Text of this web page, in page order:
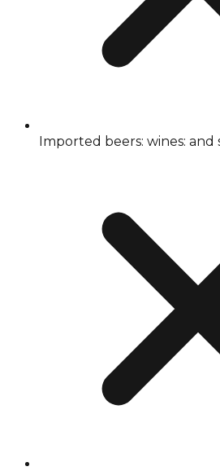
Imported beers: wines: and